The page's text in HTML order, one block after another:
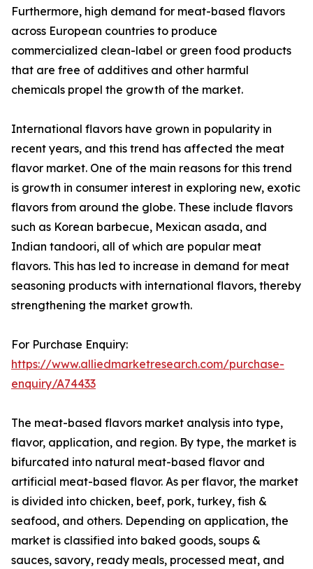
Furthermore, high demand for meat-based flavors
across European countries to produce
commercialized clean-label or green food products
that are free of additives and other harmful
chemicals propel the growth of the market.
International flavors have grown in popularity in
recent years, and this trend has affected the meat
flavor market. One of the main reasons for this trend
is growth in consumer interest in exploring new, exotic
flavors from around the globe. These include flavors
such as Korean barbecue, Mexican asada, and
Indian tandoori, all of which are popular meat
flavors. This has led to increase in demand for meat
seasoning products with international flavors, thereby
strengthening the market growth.
For Purchase Enquiry:
https://www.alliedmarketresearch.com/purchase-
enquiry/A74433
The meat-based flavors market analysis into type,
flavor, application, and region. By type, the market is
bifurcated into natural meat-based flavor and
artificial meat-based flavor. As per flavor, the market
is divided into chicken, beef, pork, turkey, fish &
seafood, and others. Depending on application, the
market is classified into baked goods, soups &
sauces, savory, ready meals, processed meat, and